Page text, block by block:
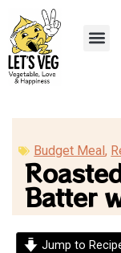
Budget Meal,
Batter
Jump to